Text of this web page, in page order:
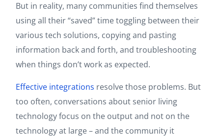
But in reality, many communities find themselves
using all their “saved” time toggling between their
various tech solutions, copying and pasting
information back and forth, and troubleshooting
when things don’t work as expected.
Effective integrations resolve those problems. But
too often, conversations about senior living
technology focus on the output and not on the
technology at large – and the community it